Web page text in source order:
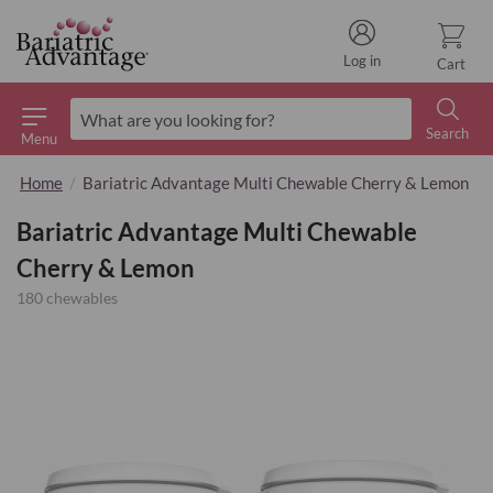
Menu
Search
Cart
Log in
Home Bariatric Advantage Multi Chewable Cherry & Lemon
Bariatric Advantage Multi Chewable
Cherry & Lemon
180 chewables